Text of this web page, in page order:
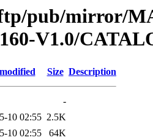
pub/mirror/
V1.0/
Size Description
-
10 02:55 2.5K
10 02:55
64K